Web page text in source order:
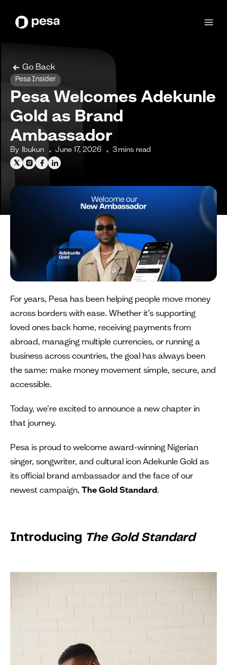
Go Back
Pesa Insider
Pesa Welcomes Adekunle
Gold as Brand
Ambassador
By Ibukun June 17, 2026 3mins read
For years, Pesa has been helping people move money
across borders with ease. Whether it’s supporting
loved ones back home, receiving payments from
abroad, managing multiple currencies, or running a
business across countries, the goal has always been
the same: make money movement simple, secure, and
accessible.
Today, we’re excited to announce a new chapter in
that journey.
Pesa is proud to welcome award-winning Nigerian
singer, songwriter, and cultural icon Adekunle Gold as
its official brand ambassador and the face of our
newest campaign, The Gold Standard.
Introducing The Gold Standard